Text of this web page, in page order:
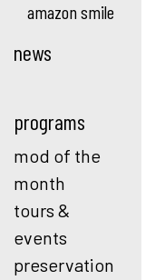
amazon smile
news
programs
mod of the
month
tours &
events
preservation